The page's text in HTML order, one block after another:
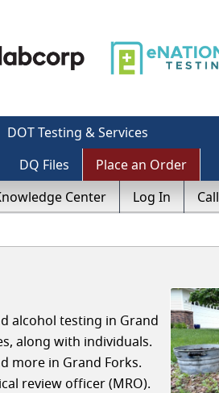
DOT Testing & Services
DQ Files
Place an Order
Center Log In
alcohol testing in Grand
along with individuals.
more in Grand Forks.
review officer (MRO).